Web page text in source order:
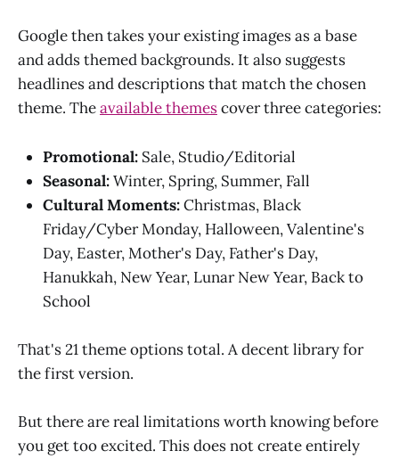
Google then takes your existing images as a base
and adds themed backgrounds. It also suggests
headlines and descriptions that match the chosen
theme. Theavailable themescover three categories:
Promotional: Sale, Studio/Editorial
Seasonal:Winter, Spring, Summer, Fall
Cultural Moments:Christmas, Black
Friday/Cyber Monday, Halloween, Valentine's
Day, Easter, Mother's Day, Father's Day,
Hanukkah, New Year, Lunar New Year, Back to
School
That's 21 theme options total. A decent library for
the first version.
But there are real limitations worth knowing before
you get too excited. This does not create entirely